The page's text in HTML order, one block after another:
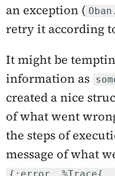
an exception (
retry it according
It might be
information as
created a nice
of what went
the steps of
message of what